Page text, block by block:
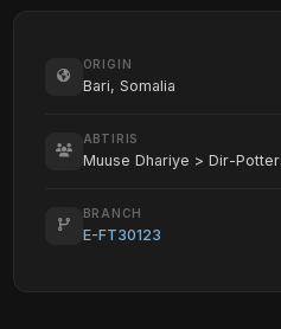
ORIGIN
Bari, Somalia
ABTIRIS
Muuse Dhariye > Dir-
BRANCH
E-FT30123